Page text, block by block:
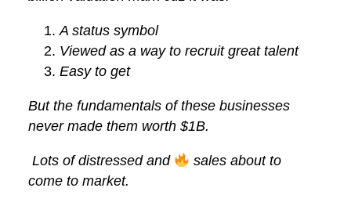
A status symbol
Viewed as a way to recruit great talent
Easy to get
But the fundamentals of these businesses
never made them worth $1B.
Lots of distressed and
sales about to
come to market.